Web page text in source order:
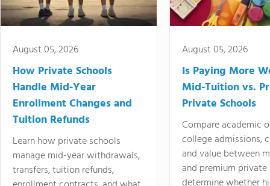
August 05, 2026
How Private Schools
Handle Mid-Year
Enrollment Changes and
Tuition Refunds
Learn how private schools
manage mid-year withdrawals,
transfers, tuition refunds,
August 05, 2026
Is Paying More
Mid-Tuition vs.
Private Schools
Compare academic
college admissions,
and value between
and premium